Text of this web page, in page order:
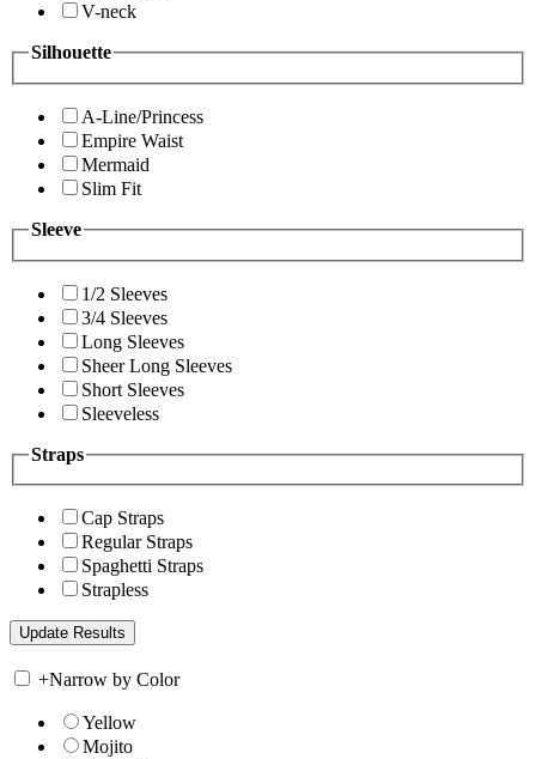
V-neck
Silhouette
A-Line/Princess
Empire Waist
Mermaid
Slim Fit
Sleeve
1/2 Sleeves
3/4 Sleeves
Long Sleeves
Sheer Long Sleeves
Short Sleeves
Sleeveless
Straps
Cap Straps
Regular Straps
Spaghetti Straps
Strapless
+Narrow by Color
Yellow
Mojito